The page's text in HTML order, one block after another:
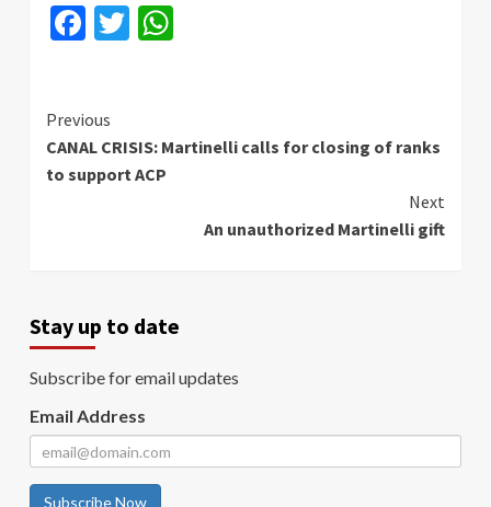
Facebook
Twitter
Continue
Reading
Previous
CANAL CRISIS: Martinelli calls for closing of ranks
to support ACP
Next
An unauthorized Martinelli gift
Stay up to date
Subscribe for email updates
Email Address
Subscribe Now